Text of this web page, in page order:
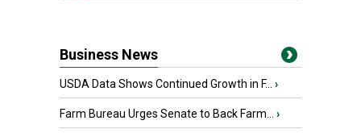
Business News
USDA Data Shows Continued Growth in F... ›
Farm Bureau Urges Senate to Back Farm... ›